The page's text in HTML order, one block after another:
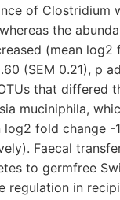
of Clostridium
the
(mean log2
(SEM 0.21), p
that differed
muciniphila,
fold change -
Faecal
to germfree
regulation in